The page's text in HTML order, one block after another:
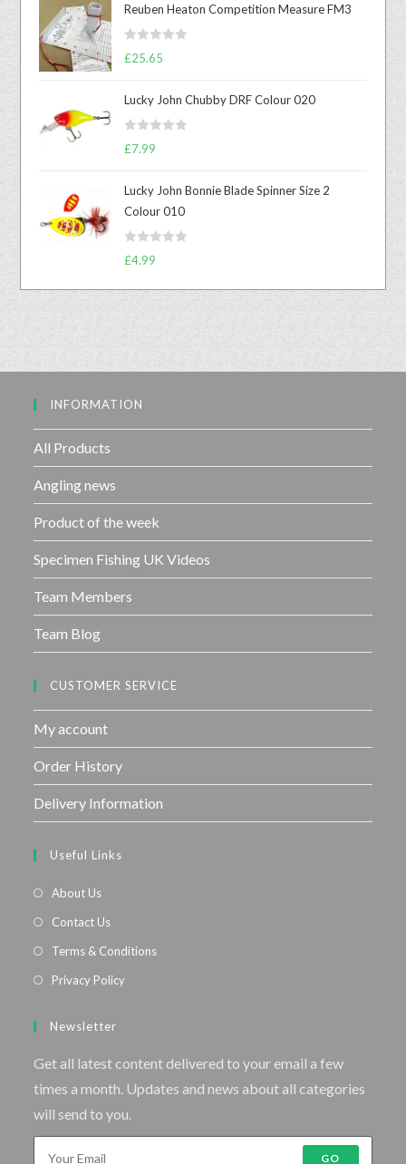
Reuben Heaton Competition Measure FM3
R
d
0
u
f
5
£25.65
Lucky John Chubby DRF Colour 020
R
d
0
o
£7.99
Lucky John Bonnie Blade Spinner Size 2
Colour 010
R
t
t
£4.99
INFORMATION
All Products
Angling news
Product of the week
Specimen Fishing UK Videos
Team Members
Team Blog
CUSTOMER SERVICE
My account
Order History
Delivery Information
Useful Links
About Us
Contact Us
Terms & Conditions
Privacy Policy
Newsletter
Get all latest content delivered to your email a few
times a month. Updates and news about all categories
will send to you.
GO